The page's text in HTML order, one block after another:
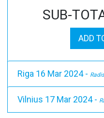
SUB-
ADD
Riga 16 Mar 2024 -
Vilnius 17 Mar 2024 -